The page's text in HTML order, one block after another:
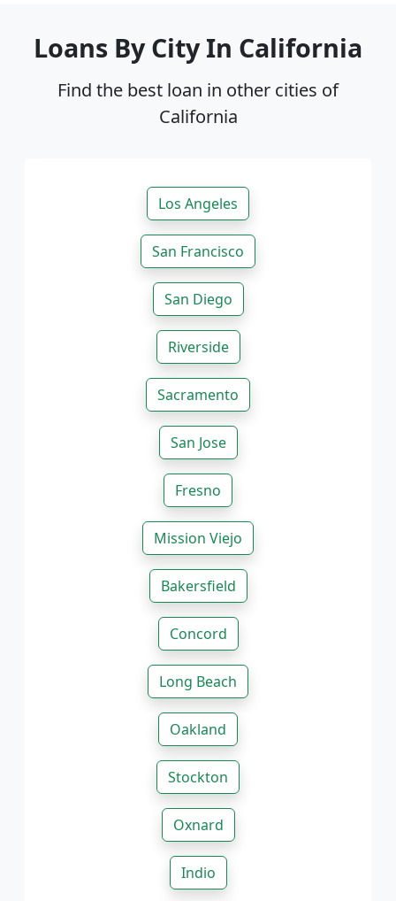
Loans By City In California
Find the best loan in other cities of
California
Los Angeles
San Francisco
San Diego
Riverside
Sacramento
San Jose
Fresno
Mission Viejo
Bakersfield
Concord
Long Beach
Oakland
Stockton
Oxnard
Indio